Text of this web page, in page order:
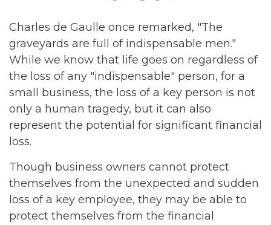
Charles de Gaulle once remarked, "The
graveyards are full of indispensable men."
While we know that life goes on regardless of
the loss of any "indispensable" person, for a
small business, the loss of a key person is not
only a human tragedy, but it can also
represent the potential for significant financial
loss.
Though business owners cannot protect
themselves from the unexpected and sudden
loss of a key employee, they may be able to
protect themselves from the financial